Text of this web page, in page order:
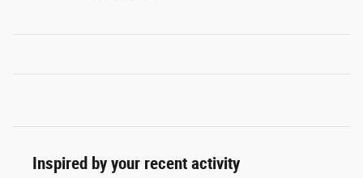
Inspired by your recent activity